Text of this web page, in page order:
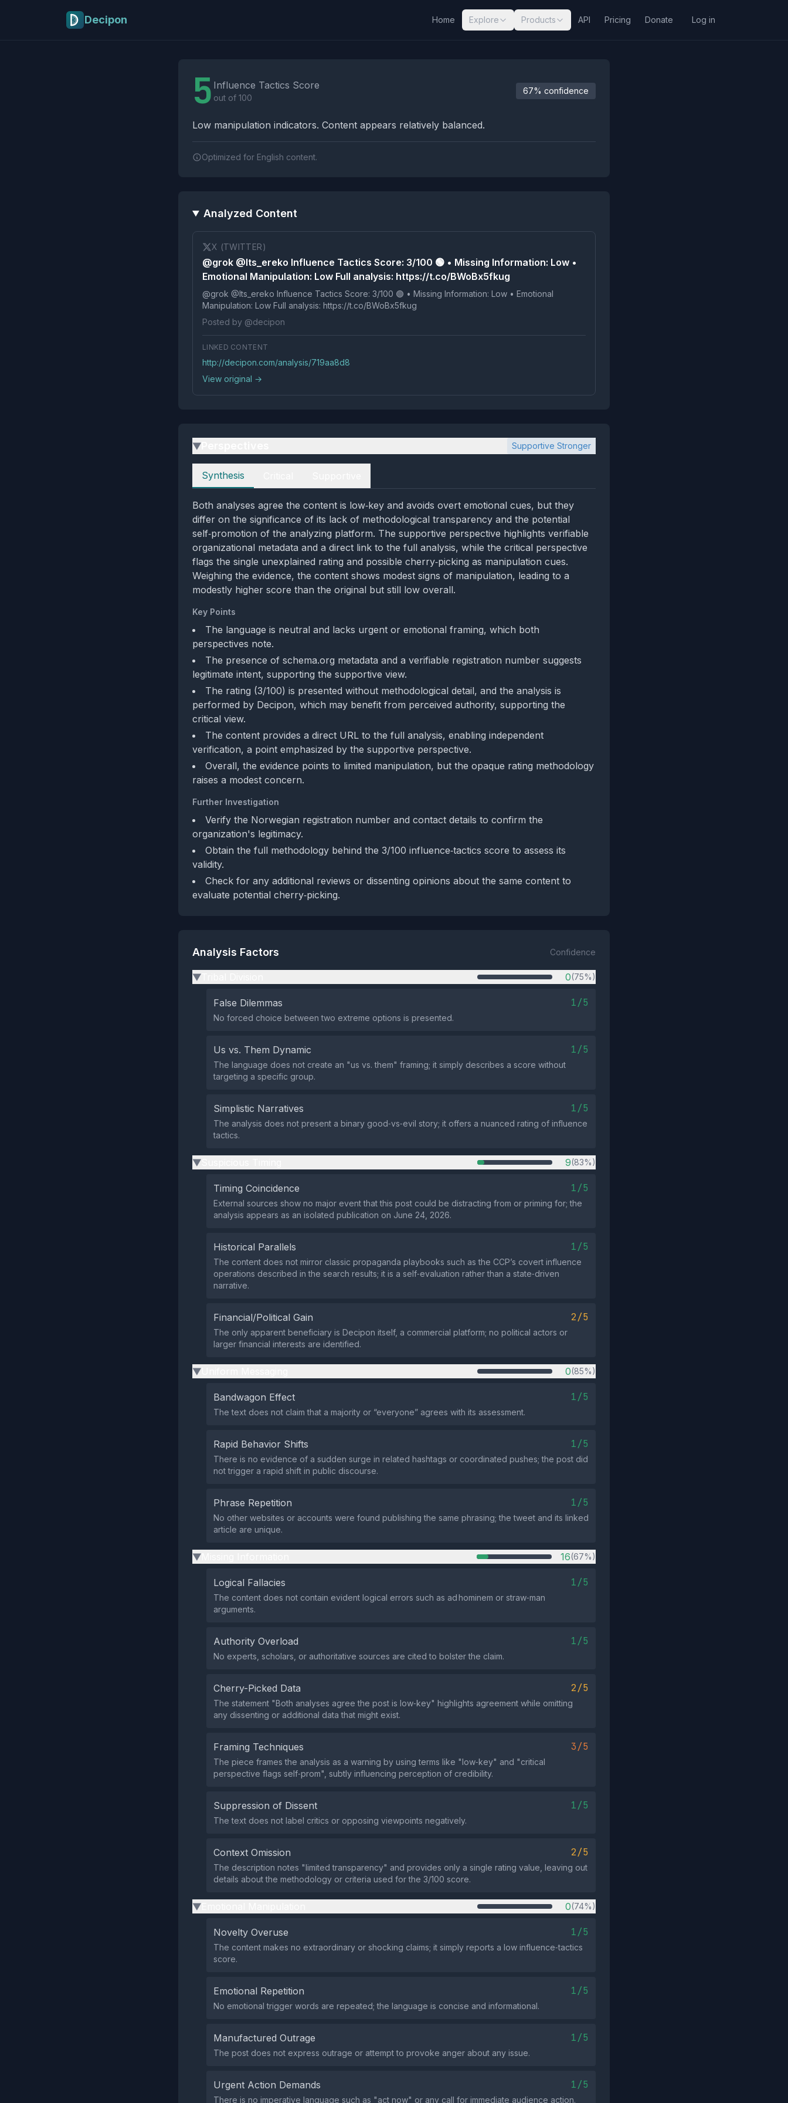
Decipon Home Explore Products API Pricing Donate Log in
5 Influence Tactics Score
out of 100
67% confidence
Low manipulation indicators. Content appears relatively balanced.
Optimized for English content.
Analyzed Content
X (TWITTER)
@grok @Its_ereko Influence Tactics Score: 3/100 🟢 • Missing Information: Low •
Emotional Manipulation: Low Full analysis: https://t.co/BWoBx5fkug
@grok @Its_ereko Influence Tactics Score: 3/100 🟢 • Missing Information: Low • Emotional
Manipulation: Low Full analysis: https://t.co/BWoBx5fkug
Posted by @decipon
LINKED CONTENT
http://decipon.com/analysis/719aa8d8
View original →
▶ Supportive Stronger
Perspectives
Synthesis
Both analyses agree the content is low‑key and avoids overt emotional cues, but they
differ on the significance of its lack of methodological transparency and the potential
self‑promotion of the analyzing platform. The supportive perspective highlights verifiable
organizational metadata and a direct link to the full analysis, while the critical perspective
flags the single unexplained rating and possible cherry‑picking as manipulation cues.
Weighing the evidence, the content shows modest signs of manipulation, leading to a
modestly higher score than the original but still low overall.
Key Points
The language is neutral and lacks urgent or emotional framing, which both
perspectives note.
The presence of schema.org metadata and a verifiable registration number suggests
legitimate intent, supporting the supportive view.
The rating (3/100) is presented without methodological detail, and the analysis is
performed by Decipon, which may benefit from perceived authority, supporting the
critical view.
The content provides a direct URL to the full analysis, enabling independent
verification, a point emphasized by the supportive perspective.
Overall, the evidence points to limited manipulation, but the opaque rating methodology
raises a modest concern.
Further Investigation
Verify the Norwegian registration number and contact details to confirm the
organization's legitimacy.
Obtain the full methodology behind the 3/100 influence‑tactics score to assess its
validity.
Check for any additional reviews or dissenting opinions about the same content to
evaluate potential cherry‑picking.
Analysis Factors Confidence
▶ 0(75%)
False Dilemmas 1/5
No forced choice between two extreme options is presented.
Us vs. Them Dynamic 1/5
The language does not create an "us vs. them" framing; it simply describes a score without
targeting a specific group.
Simplistic Narratives 1/5
The analysis does not present a binary good‑vs‑evil story; it offers a nuanced rating of influence
tactics.
▶ 9(83%)
Timing Coincidence 1/5
External sources show no major event that this post could be distracting from or priming for; the
analysis appears as an isolated publication on June 24, 2026.
Historical Parallels 1/5
The content does not mirror classic propaganda playbooks such as the CCP’s covert influence
operations described in the search results; it is a self‑evaluation rather than a state‑driven
narrative.
Financial/Political Gain 2/5
The only apparent beneficiary is Decipon itself, a commercial platform; no political actors or
larger financial interests are identified.
▶ 0(85%)
Bandwagon Effect 1/5
The text does not claim that a majority or “everyone” agrees with its assessment.
Rapid Behavior Shifts 1/5
There is no evidence of a sudden surge in related hashtags or coordinated pushes; the post did
not trigger a rapid shift in public discourse.
Phrase Repetition 1/5
No other websites or accounts were found publishing the same phrasing; the tweet and its linked
article are unique.
▶ 16(67%)
Logical Fallacies 1/5
The content does not contain evident logical errors such as ad hominem or straw‑man
arguments.
Authority Overload 1/5
No experts, scholars, or authoritative sources are cited to bolster the claim.
Cherry-Picked Data 2/5
The statement "Both analyses agree the post is low‑key" highlights agreement while omitting
any dissenting or additional data that might exist.
Framing Techniques 3/5
The piece frames the analysis as a warning by using terms like "low‑key" and "critical
perspective flags self‑prom", subtly influencing perception of credibility.
Suppression of Dissent 1/5
The text does not label critics or opposing viewpoints negatively.
Context Omission 2/5
The description notes "limited transparency" and provides only a single rating value, leaving out
details about the methodology or criteria used for the 3/100 score.
▶ 0(74%)
Novelty Overuse 1/5
The content makes no extraordinary or shocking claims; it simply reports a low influence‑tactics
score.
Emotional Repetition 1/5
No emotional trigger words are repeated; the language is concise and informational.
Manufactured Outrage 1/5
The post does not express outrage or attempt to provoke anger about any issue.
Urgent Action Demands 1/5
There is no imperative language such as "act now" or any call for immediate audience action.